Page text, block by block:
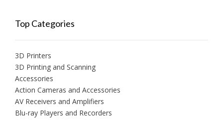
Top Categories
3D Printers
3D Printing and Scanning
Accessories
Action Cameras and Accessories
AV Receivers and Amplifiers
Blu-ray Players and Recorders